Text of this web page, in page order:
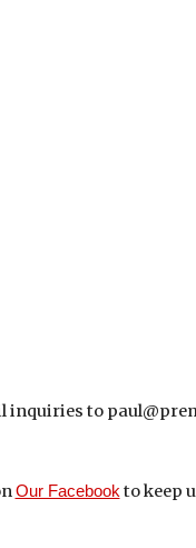
inquiries to
Our Facebook to keep